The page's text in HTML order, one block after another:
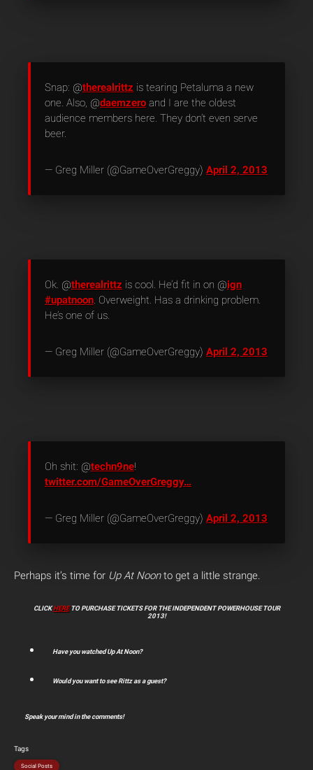
Snap: @therealrittz is tearing Petaluma a new
one. Also, @daemzero and I are the oldest
audience members here. They don’t even serve
beer.
— Greg Miller (@GameOverGreggy) April 2, 2013
Ok. @therealrittz is cool. He’d fit in on @ign
#upatnoon. Overweight. Has a drinking problem.
He’s one of us.
— Greg Miller (@GameOverGreggy) April 2, 2013
Oh shit: @techn9ne!
twitter.com/GameOverGreggy…
— Greg Miller (@GameOverGreggy) April 2, 2013
Perhaps it’s time for Up At Noonto get a little strange.
CLICKHERETO PURCHASE TICKETS FOR THE INDEPENDENT POWERHOUSE TOUR
2013!
Have you watched Up At Noon?
Would you want to see Rittz as a guest?
Speak your mind in the comments!
Tags
Social Posts